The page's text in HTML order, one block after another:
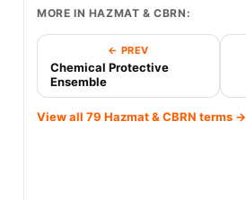
MORE IN HAZMAT & CBRN:
← PREV
Chemical Protective
Ensemble
View all 79 Hazmat & CBRN terms →